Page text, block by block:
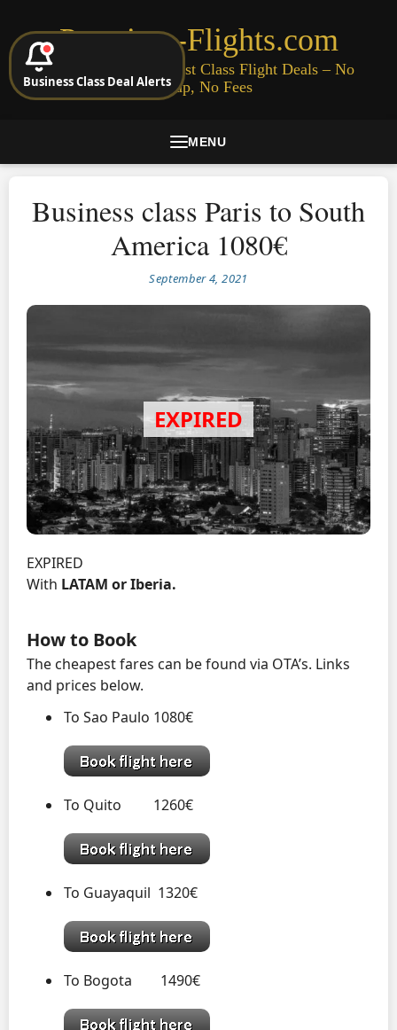
Premium-Flights.com
Cheap Business & First Class Flight Deals – No
Signup, No Fees
MENU
Business class Paris to South
America 1080€
September 4, 2021
EXPIRED
With LATAM or Iberia.
How to Book
The cheapest fares can be found via OTA’s. Links
and prices below.
To Sao Paulo 1080€
To Quito 1260€
To Guayaquil 1320€
To Bogota 1490€
Business Class Deal Alerts